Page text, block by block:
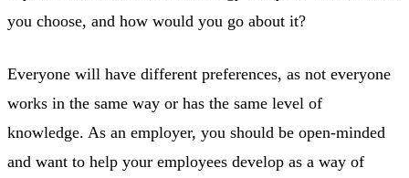
you choose, and how would you go about it?
Everyone will have different preferences, as not everyone
works in the same way or has the same level of
knowledge. As an employer, you should be open-minded
and want to help your employees develop as a way of